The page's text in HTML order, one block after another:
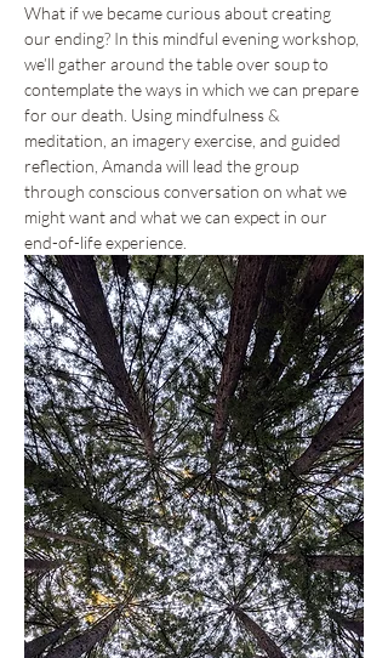
What if we became curious about creating
our ending? In this mindful evening workshop,
we’ll gather around the table over soup to
contemplate the ways in which we can prepare
for our death. Using mindfulness &
meditation, an imagery exercise, and guided
reflection, Amanda will lead the group
through conscious conversation on what we
might want and what we can expect in our
end-of-life experience.